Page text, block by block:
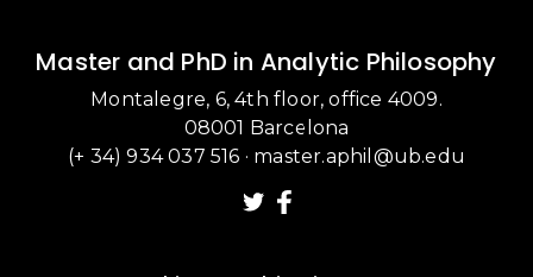
Master and PhD in Analytic Philosophy
Montalegre, 6, 4th floor, office 4009.
08001 Barcelona
(+ 34) 934 037 516 · master.aphil@ub.edu